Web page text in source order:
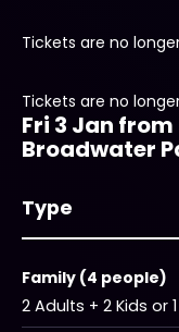
Tickets are no
Tickets are no
Fri 3 Jan from
Broadwater
Type
Family (4 people)
2 Adults + 2 Kids or